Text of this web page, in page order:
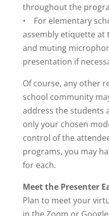
throughout the
• For elementary
assembly etiquette
and muting
presentation if
Of course, any other
school community
address the students
only your chosen
control of the
programs, you may
for each.
Meet the Presenter
Plan to meet your